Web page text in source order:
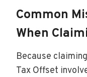
Common
When
Because
Tax Offset